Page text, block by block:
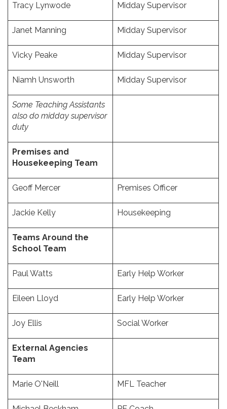
Tracy Lynwode Midday Supervisor
Janet Manning Midday Supervisor
Vicky Peake Midday Supervisor
Niamh Unsworth Midday Supervisor
Some Teaching Assistants
also do midday supervisor
duty
Premises and
Housekeeping Team
Geoff Mercer Premises Officer
Jackie Kelly Housekeeping
Teams Around the
School Team
Paul Watts Early Help Worker
Eileen Lloyd Early Help Worker
Joy Ellis Social Worker
External Agencies
Team
Marie O'Neill MFL Teacher